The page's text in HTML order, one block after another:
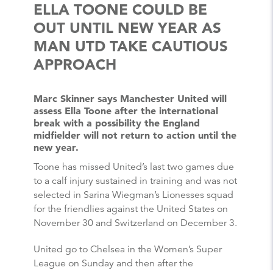
ELLA TOONE COULD BE
OUT UNTIL NEW YEAR AS
MAN UTD TAKE CAUTIOUS
APPROACH
Marc Skinner says Manchester United will
assess Ella Toone after the international
break with a possibility the England
midfielder will not return to action until the
new year.
Toone has missed United’s last two games due
to a calf injury sustained in training and was not
selected in Sarina Wiegman’s Lionesses squad
for the friendlies against the United States on
November 30 and Switzerland on December 3.
United go to Chelsea in the Women’s Super
League on Sunday and then after the